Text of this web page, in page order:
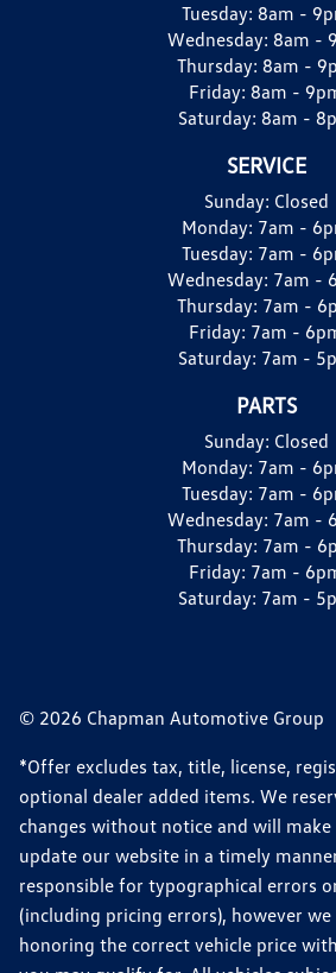
Tuesday: 8am -
Wednesday: 8am -
Thursday: 8am -
Friday: 8am -
Saturday: 8am -
SERVICE
Sunday: Closed
Monday: 7am -
Tuesday: 7am -
Wednesday: 7am -
Thursday: 7am -
Friday: 7am -
Saturday: 7am -
PARTS
Sunday: Closed
Monday: 7am -
Tuesday: 7am -
Wednesday: 7am -
Thursday: 7am -
Friday: 7am -
Saturday: 7am -
© 2026 Chapman Automotive Group
*Offer excludes tax, title, license,
optional dealer added items. We
changes without notice and will
update our website in a timely
responsible for typographical errors
(including pricing errors), however
honoring the correct vehicle price